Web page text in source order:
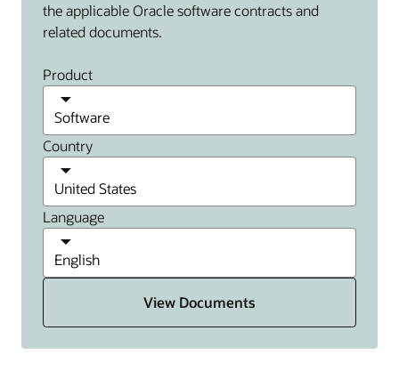
the applicable Oracle software contracts and
related documents.
Product
Country
Language
View Documents